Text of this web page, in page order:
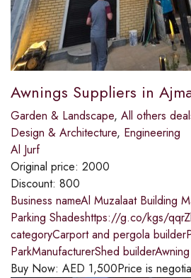
Awnings Suppliers in
Garden & Landscape, All others
Design & Architecture, Engineering
Al Jurf
Original price: 2000
Discount: 800
Business nameAl Muzalaat Building
Parking Shadeshttps://g.co/kgs/
categoryCarport and pergola
ParkManufacturerShed
Buy Now: AED 1,500Price is